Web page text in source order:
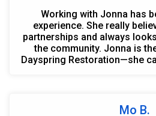
Working with Jonna has
experience. She really
partnerships and always
the community. Jonna is
Dayspring Restoration—she
Mo B.